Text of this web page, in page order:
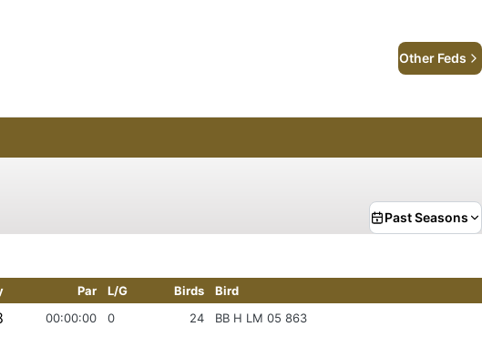
Other Feds
Past Seasons
Par L/G Birds
Bird
00:00:00 0 24
BB H LM 05 863